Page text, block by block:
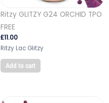
Ritzy GLITZY G24 ORCHID TPO
FREE
£11.00
Ritzy Lac Glitzy
Add to cart